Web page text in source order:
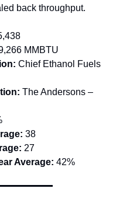
back throughput.
MMBTU
Chief Ethanol Fuels
The Andersons –
38
27
Average: 42%